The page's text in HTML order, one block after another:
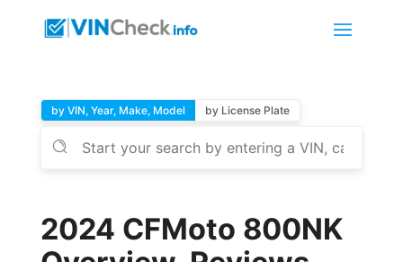
by VIN, Year, Make, Model by License Plate
2024 CFMoto 800NK